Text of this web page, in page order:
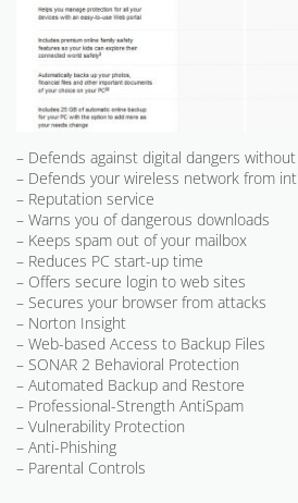
– Defends against digital dangers
– Defends your wireless network from
– Reputation service
– Warns you of dangerous downloads
– Keeps spam out of your mailbox
– Reduces PC start-up time
– Offers secure login to web sites
– Secures your browser from attacks
– Norton Insight
– Web-based Access to Backup Files
– SONAR 2 Behavioral Protection
– Automated Backup and Restore
– Professional-Strength AntiSpam
– Vulnerability Protection
– Anti-Phishing
– Parental Controls